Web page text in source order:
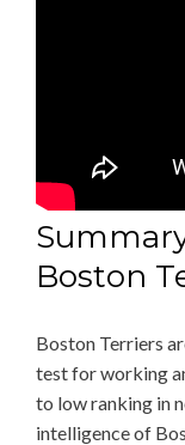
Boston
Boston Terriers
test for working
to low ranking in
intelligence of